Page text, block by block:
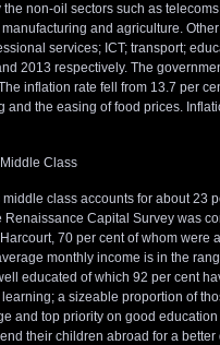
the non-oil sectors such as
and agriculture.
services; ICT; transport;
2013 respectively. The
inflation rate fell from 13.7 per
and the easing of food prices.
Class
middle class accounts for about 23
Renaissance Capital Survey was
70 per cent of whom were
monthly income is in the
educated of which 92 per cent
a sizeable proportion of
and top priority on good
their children abroad for a